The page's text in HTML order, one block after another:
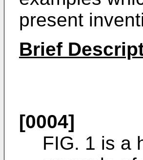
present
Brief
[0004]
FIG. 1 is a